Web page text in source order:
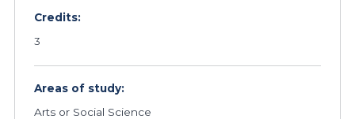
Credits:
3
Areas of study:
Arts or Social Science